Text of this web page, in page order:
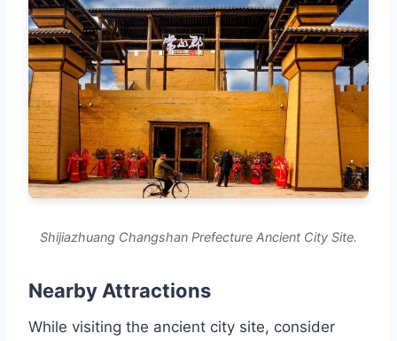
Shijiazhuang Changshan Prefecture Ancient City Site.
Nearby Attractions
While visiting the ancient city site, consider